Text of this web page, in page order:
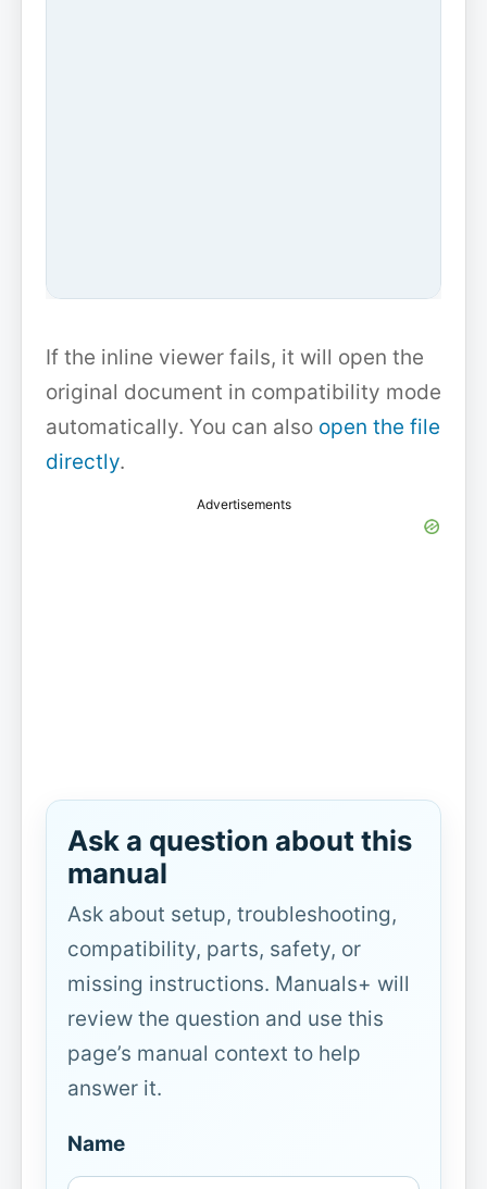
If the inline viewer fails, it will open the
original document in compatibility mode
automatically. You can also open the file
directly.
Advertisements
Ask a question about this
manual
Ask about setup, troubleshooting,
compatibility, parts, safety, or
missing instructions. Manuals+ will
review the question and use this
page’s manual context to help
answer it.
Name